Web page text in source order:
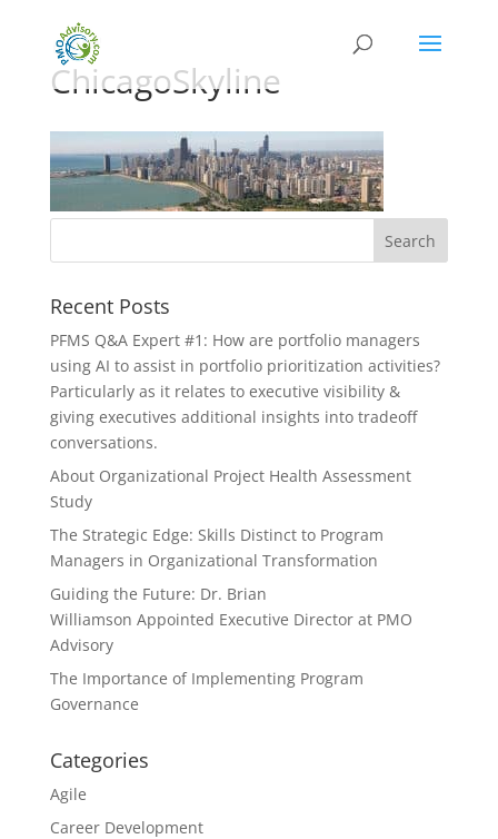
ChicagoSkyline
Recent Posts
PFMS Q&A Expert #1: How are portfolio managers
using AI to assist in portfolio prioritization activities?
Particularly as it relates to executive visibility &
giving executives additional insights into tradeoff
conversations.
About Organizational Project Health Assessment
Study
The Strategic Edge: Skills Distinct to Program
Managers in Organizational Transformation
Guiding the Future: Dr. Brian
Williamson Appointed Executive Director at PMO
Advisory
The Importance of Implementing Program
Governance
Categories
Agile
Career Development